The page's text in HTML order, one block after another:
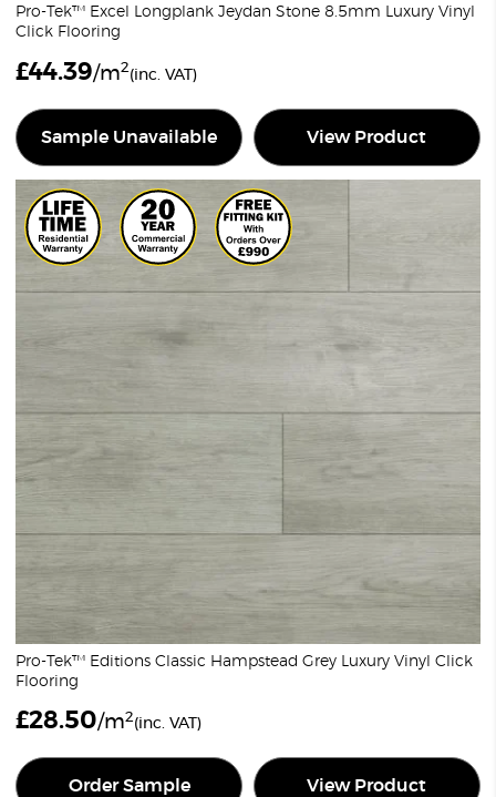
Pro-Tek™ Excel Longplank Jeydan Stone 8.5mm Luxury Vinyl
Click Flooring
£44.39/m2(inc. VAT)
Sample Unavailable View Product
Pro-Tek™ Editions Classic Hampstead Grey Luxury Vinyl Click
Flooring
£28.50/m2(inc. VAT)
Order Sample View Product